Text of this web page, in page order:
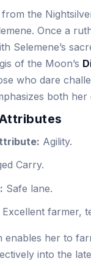
from the
Once a
Selemene’s
of the Moon’s
who dare
both
Agility.
Carry.
Safe lane.
Excellent farmer,
enables her to
into the